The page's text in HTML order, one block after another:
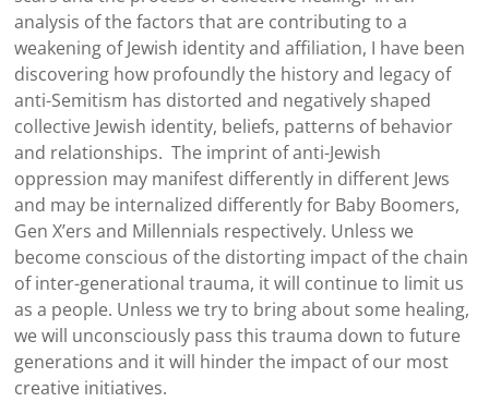
analysis of the factors that are contributing to a
weakening of Jewish identity and affiliation, I have been
discovering how profoundly the history and legacy of
anti-Semitism has distorted and negatively shaped
collective Jewish identity, beliefs, patterns of behavior
and relationships. The imprint of anti-Jewish
oppression may manifest differently in different Jews
and may be internalized differently for Baby Boomers,
Gen X’ers and Millennials respectively. Unless we
become conscious of the distorting impact of the chain
of inter-generational trauma, it will continue to limit us
as a people. Unless we try to bring about some healing,
we will unconsciously pass this trauma down to future
generations and it will hinder the impact of our most
creative initiatives.